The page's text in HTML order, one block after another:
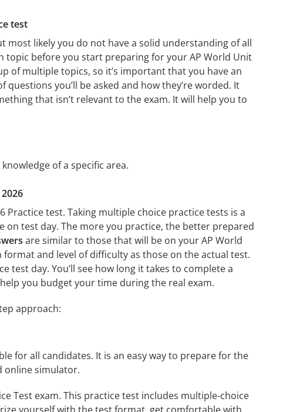
test
most likely you do not have a solid understanding of all
topic before you start preparing for your AP World Unit
of multiple topics, so it’s important that you have an
you’ll be asked and how they’re worded. It
that isn’t relevant to the exam. It will help you to
of a specific area.
test. Taking multiple choice practice tests is a
test day. The more you practice, the better prepared
are similar to those that will be on your AP World
and level of difficulty as those on the actual test.
test day. You’ll see how long it takes to complete a
you budget your time during the real exam.
approach:
for all candidates. It is an easy way to prepare for the
online simulator.
Test exam. This practice test includes multiple-choice